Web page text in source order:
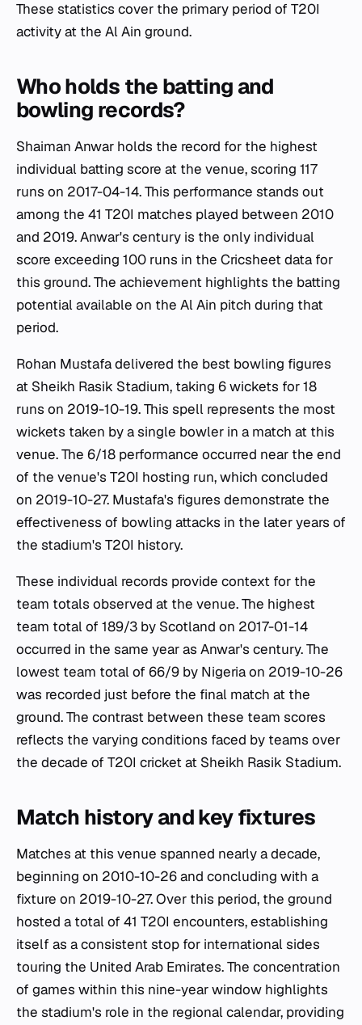
These statistics cover the primary period of T20I
activity at the Al Ain ground.
Who holds the batting and
bowling records?
Shaiman Anwar holds the record for the highest
individual batting score at the venue, scoring 117
runs on 2017-04-14. This performance stands out
among the 41 T20I matches played between 2010
and 2019. Anwar's century is the only individual
score exceeding 100 runs in the Cricsheet data for
this ground. The achievement highlights the batting
potential available on the Al Ain pitch during that
period.
Rohan Mustafa delivered the best bowling figures
at Sheikh Rasik Stadium, taking 6 wickets for 18
runs on 2019-10-19. This spell represents the most
wickets taken by a single bowler in a match at this
venue. The 6/18 performance occurred near the end
of the venue's T20I hosting run, which concluded
on 2019-10-27. Mustafa's figures demonstrate the
effectiveness of bowling attacks in the later years of
the stadium's T20I history.
These individual records provide context for the
team totals observed at the venue. The highest
team total of 189/3 by Scotland on 2017-01-14
occurred in the same year as Anwar's century. The
lowest team total of 66/9 by Nigeria on 2019-10-26
was recorded just before the final match at the
ground. The contrast between these team scores
reflects the varying conditions faced by teams over
the decade of T20I cricket at Sheikh Rasik Stadium.
Match history and key fixtures
Matches at this venue spanned nearly a decade,
beginning on 2010-10-26 and concluding with a
fixture on 2019-10-27. Over this period, the ground
hosted a total of 41 T20I encounters, establishing
itself as a consistent stop for international sides
touring the United Arab Emirates. The concentration
of games within this nine-year window highlights
the stadium's role in the regional calendar, providing